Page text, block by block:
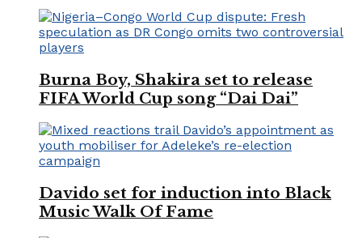
Burna Boy, Shakira set to release
FIFA World Cup song “Dai Dai”
Davido set for induction into Black
Music Walk Of Fame